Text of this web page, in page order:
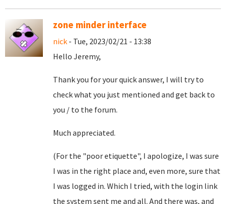
zone minder interface
nick - Tue, 2023/02/21 - 13:38
Hello Jeremy,
Thank you for your quick answer, I will try to
check what you just mentioned and get back to
you / to the forum.
Much appreciated.
(For the "poor etiquette", I apologize, I was sure
I was in the right place and, even more, sure that
I was logged in. Which I tried, with the login link
the system sent me and all. And there was, and